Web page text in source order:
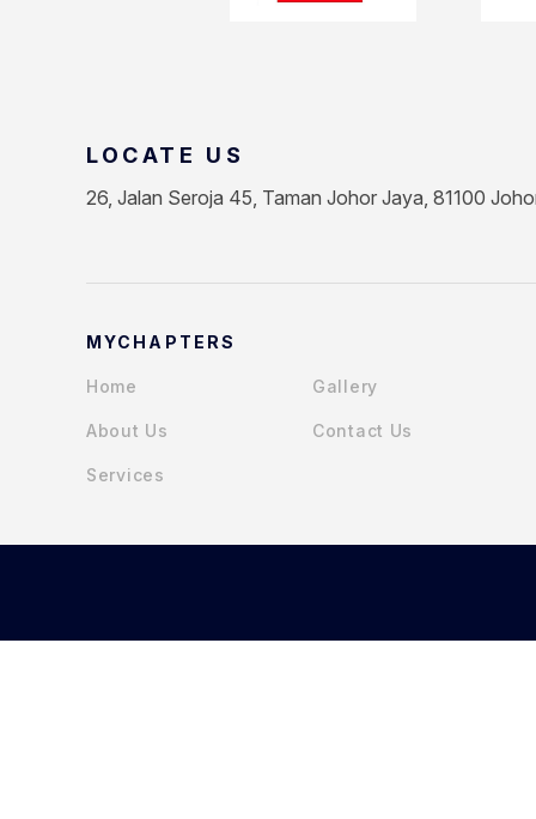
LOCATE US
26, Jalan Seroja 45, Taman Johor Jaya, 81100
MYCHAPTERS
Home
About Us
Services
Gallery
Contact Us